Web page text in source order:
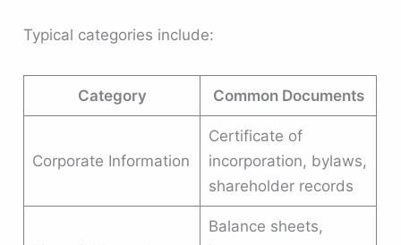
Typical categories include:
Category Common Documents
Corporate Information
Certificate of
incorporation, bylaws,
shareholder records
Balance sheets,